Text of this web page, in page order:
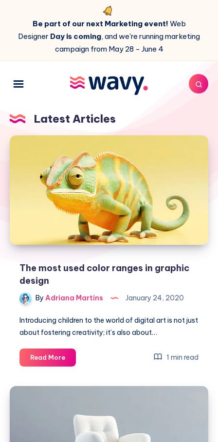
Be part of our next Marketing event! Web
Designer Day is coming, and we're running marketing
campaign from May 28 - June 4
Latest Articles
The most used color ranges in graphic
design
By Adriana Martins January 24, 2020
Introducing children to the world of digital art is not just
about fostering creativity; it’s also about…
Read MoreThe
most
graphic
design
1 min read